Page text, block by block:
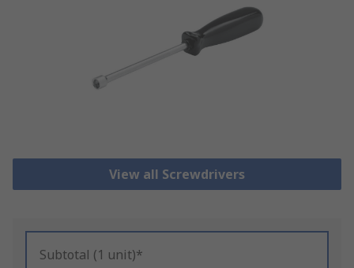
View all Screwdrivers
Subtotal (1 unit)*